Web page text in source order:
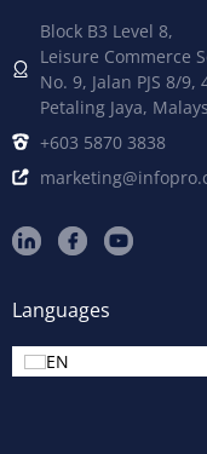
Block B3 Level 8,
Leisure Commerce
No. 9, Jalan PJS 8/9,
Petaling Jaya,
+603 5870 3838
Languages
EN